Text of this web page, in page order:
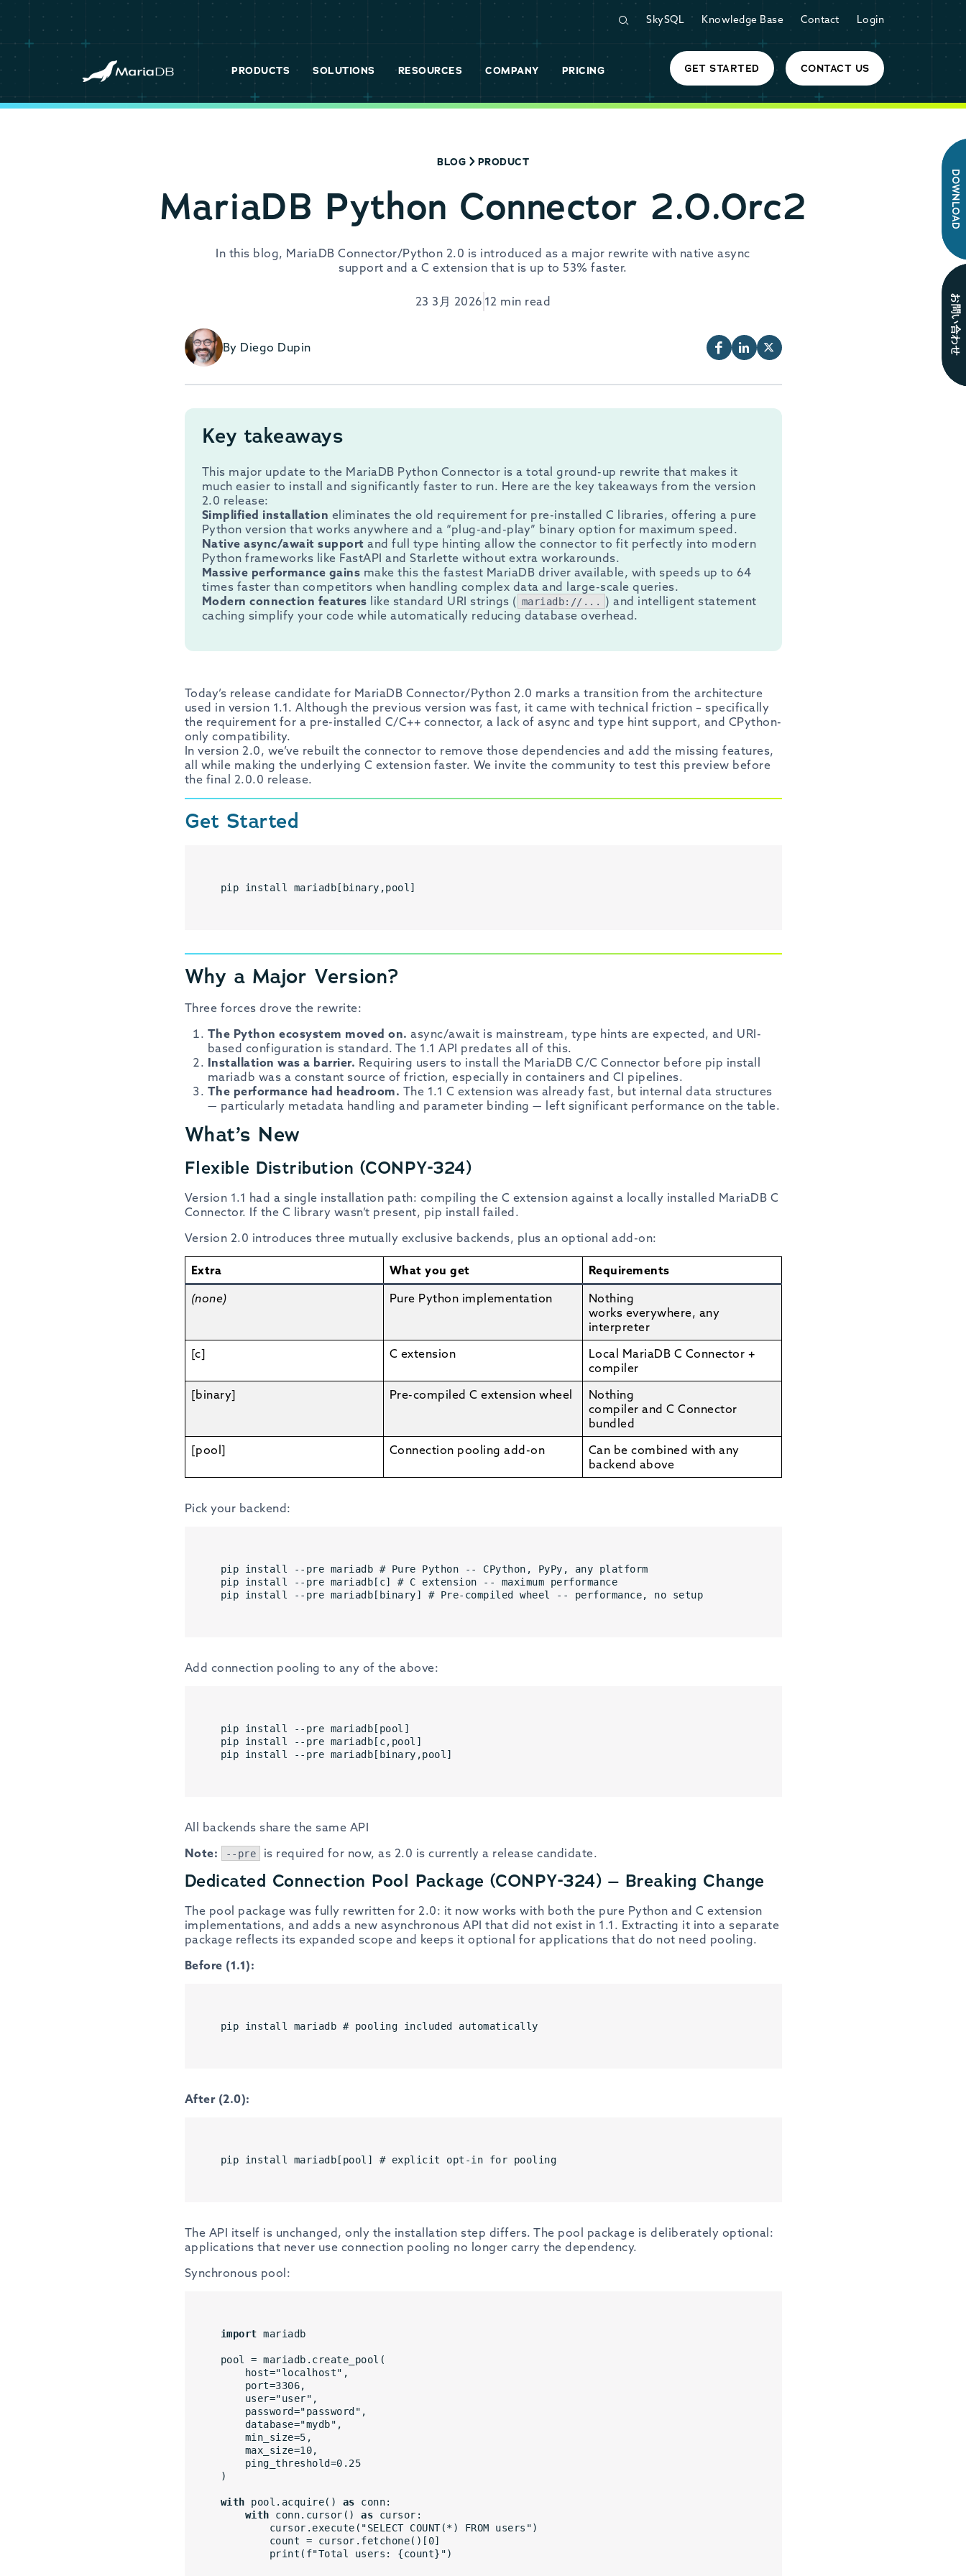
SkySQL Knowledge Base Contact Login
PRODUCTS SOLUTIONS RESOURCES COMPANY PRICING GET STARTED CONTACT US
BLOG PRODUCT
MariaDB Python Connector 2.0.0rc2
In this blog, MariaDB Connector/Python 2.0 is introduced as a major rewrite with native async
support and a C extension that is up to 53% faster.
23 3月 2026 12 min read
By Diego Dupin
Key takeaways
This major update to the MariaDB Python Connector is a total ground-up rewrite that makes it
much easier to install and significantly faster to run. Here are the key takeaways from the version
2.0 release:
Simplified installation eliminates the old requirement for pre-installed C libraries, offering a pure
Python version that works anywhere and a “plug-and-play” binary option for maximum speed.
Native async/await support and full type hinting allow the connector to fit perfectly into modern
Python frameworks like FastAPI and Starlette without extra workarounds.
Massive performance gains make this the fastest MariaDB driver available, with speeds up to 64
times faster than competitors when handling complex data and large-scale queries.
Modern connection features like standard URI strings ( mariadb://...
) and intelligent statement
caching simplify your code while automatically reducing database overhead.
Today’s release candidate for MariaDB Connector/Python 2.0 marks a transition from the architecture
used in version 1.1. Although the previous version was fast, it came with technical friction – specifically
the requirement for a pre-installed C/C++ connector, a lack of async and type hint support, and CPython-
only compatibility.
In version 2.0, we’ve rebuilt the connector to remove those dependencies and add the missing features,
all while making the underlying C extension faster. We invite the community to test this preview before
the final 2.0.0 release.
Get Started
pip install mariadb[binary,pool]
Why a Major Version?
Three forces drove the rewrite:
The Python ecosystem moved on. async/await is mainstream, type hints are expected, and URI-
based configuration is standard. The 1.1 API predates all of this.
Installation was a barrier. Requiring users to install the MariaDB C/C Connector before pip install
mariadb was a constant source of friction, especially in containers and CI pipelines.
The performance had headroom. The 1.1 C extension was already fast, but internal data structures
— particularly metadata handling and parameter binding — left significant performance on the table.
What’s New
Flexible Distribution (CONPY-324)
Version 1.1 had a single installation path: compiling the C extension against a locally installed MariaDB C
Connector. If the C library wasn’t present, pip install failed.
Version 2.0 introduces three mutually exclusive backends, plus an optional add-on:
Extra What you get
Requirements
(none)
Pure Python implementation
Nothing
works everywhere, any
interpreter
[c]
C extension
Local MariaDB C Connector +
compiler
[binary]
Pre-compiled C extension wheel
Nothing
compiler and C Connector
bundled
[pool]
Connection pooling add-on
Can be combined with any
backend above
Pick your backend:
pip install --pre mariadb # Pure Python -- CPython, PyPy, any platform
pip install --pre mariadb[c] # C extension -- maximum performance
pip install --pre mariadb[binary] # Pre-compiled wheel -- performance, no setup
Add connection pooling to any of the above:
pip install --pre mariadb[pool]
pip install --pre mariadb[c,pool]
pip install --pre mariadb[binary,pool]
All backends share the same API
Note:
--pre is required for now, as 2.0 is currently a release candidate.
Dedicated Connection Pool Package (CONPY-324) – Breaking Change
The pool package was fully rewritten for 2.0: it now works with both the pure Python and C extension
implementations, and adds a new asynchronous API that did not exist in 1.1. Extracting it into a separate
package reflects its expanded scope and keeps it optional for applications that do not need pooling.
Before (1.1):
pip install mariadb # pooling included automatically
After (2.0):
pip install mariadb[pool] # explicit opt-in for pooling
The API itself is unchanged, only the installation step differs. The pool package is deliberately optional:
applications that never use connection pooling no longer carry the dependency.
Synchronous pool:
import mariadb
pool = mariadb.create_pool(
    host="localhost",
    port=3306,
    user="user",
    password="password",
    database="mydb",
    min_size=5,
    max_size=10,
    ping_threshold=0.25
)
with pool.acquire() as conn:
with conn.cursor() as cursor:
        cursor.execute("SELECT COUNT(*) FROM users")
        count = cursor.fetchone()[0]
        print(f"Total users: {count}")
DOWNLOAD
お問い合わせ